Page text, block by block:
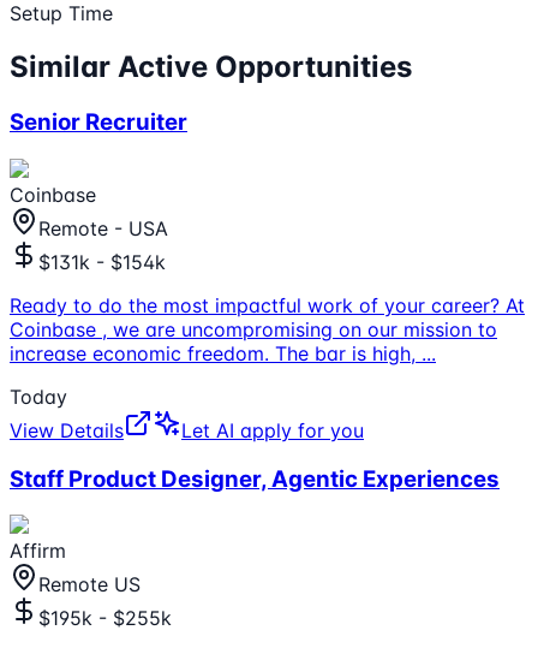
Setup Time
Similar Active Opportunities
Senior Recruiter
Coinbase
Remote - USA
$131k - $154k
Ready to do the most impactful work of your career? At
Coinbase , we are uncompromising on our mission to
increase economic freedom. The bar is high, ...
Today
View Details
Let AI apply for you
Staff Product Designer, Agentic Experiences
Affirm
Remote US
$195k - $255k